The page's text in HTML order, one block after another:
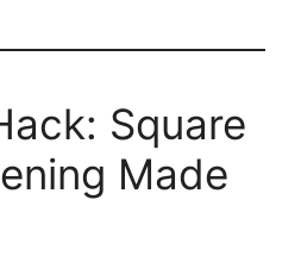
Square
Made